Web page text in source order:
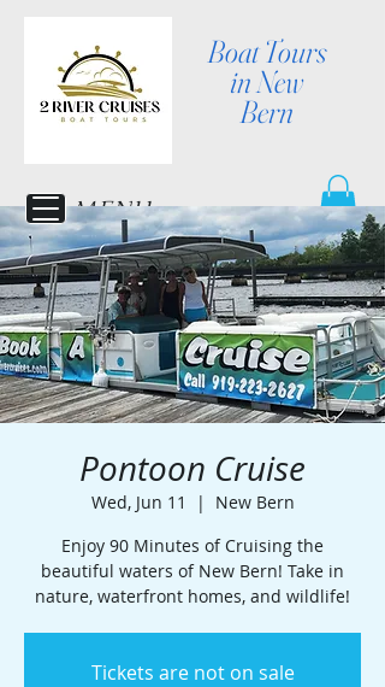
Boat Tours
in New
Bern
MENU
Pontoon Cruise
Wed, Jun 11
  |
New Bern
Enjoy 90 Minutes of Cruising the
beautiful waters of New Bern! Take in
nature, waterfront homes, and wildlife!
Tickets are not on sale